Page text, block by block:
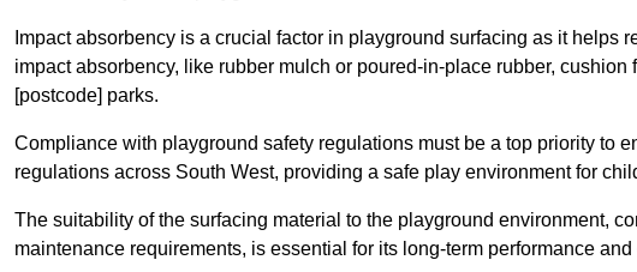
Impact absorbency is a crucial factor in playground surfacing as it helps
impact absorbency, like rubber mulch or poured-in-place rubber,
[postcode] parks.
Compliance with playground safety regulations must be a top priority to
regulations across South West, providing a safe play environment for
The suitability of the surfacing material to the playground environment,
maintenance requirements, is essential for its long-term performance